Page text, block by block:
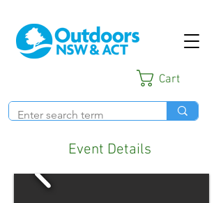
Cart
Event Details